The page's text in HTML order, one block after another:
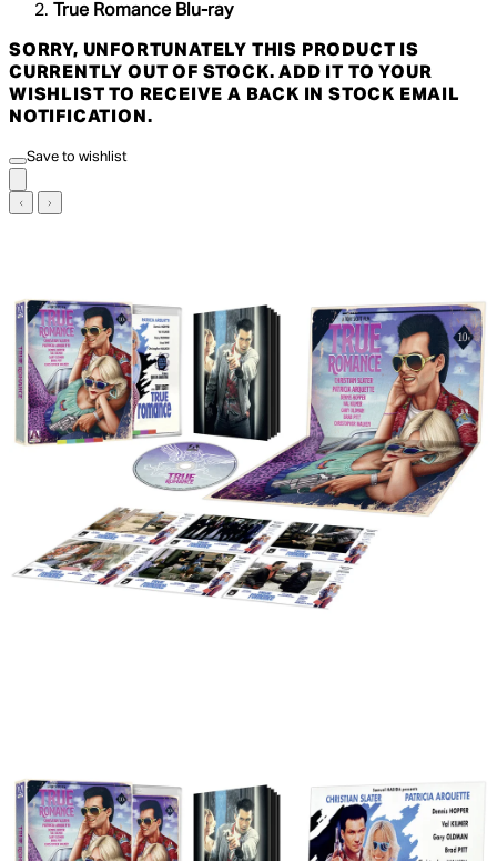
True Romance Blu-ray
SORRY, UNFORTUNATELY THIS PRODUCT IS
CURRENTLY OUT OF STOCK. ADD IT TO YOUR
WISHLIST TO RECEIVE A BACK IN STOCK EMAIL
NOTIFICATION.
Save to wishlist